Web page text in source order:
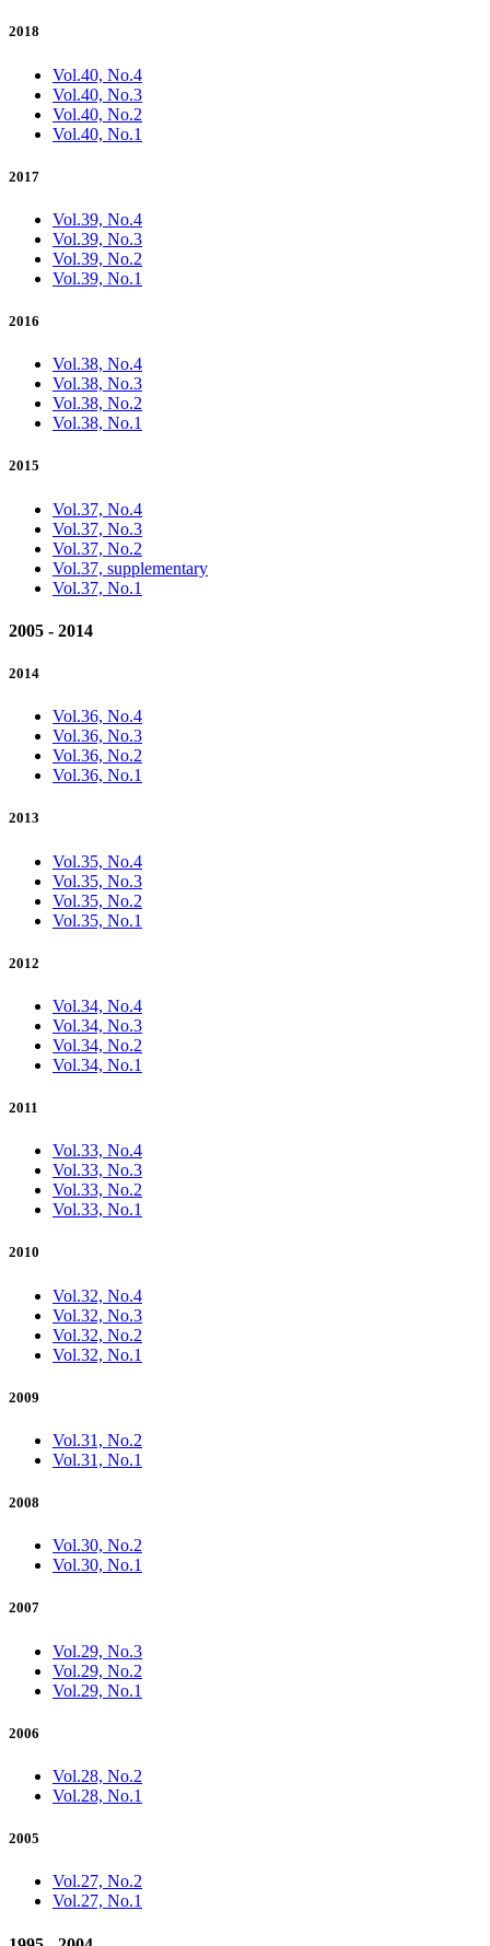
2018
Vol.40, No.4
Vol.40, No.3
Vol.40, No.2
Vol.40, No.1
2017
Vol.39, No.4
Vol.39, No.3
Vol.39, No.2
Vol.39, No.1
2016
Vol.38, No.4
Vol.38, No.3
Vol.38, No.2
Vol.38, No.1
2015
Vol.37, No.4
Vol.37, No.3
Vol.37, No.2
Vol.37, supplementary
Vol.37, No.1
2005 - 2014
2014
Vol.36, No.4
Vol.36, No.3
Vol.36, No.2
Vol.36, No.1
2013
Vol.35, No.4
Vol.35, No.3
Vol.35, No.2
Vol.35, No.1
2012
Vol.34, No.4
Vol.34, No.3
Vol.34, No.2
Vol.34, No.1
2011
Vol.33, No.4
Vol.33, No.3
Vol.33, No.2
Vol.33, No.1
2010
Vol.32, No.4
Vol.32, No.3
Vol.32, No.2
Vol.32, No.1
2009
Vol.31, No.2
Vol.31, No.1
2008
Vol.30, No.2
Vol.30, No.1
2007
Vol.29, No.3
Vol.29, No.2
Vol.29, No.1
2006
Vol.28, No.2
Vol.28, No.1
2005
Vol.27, No.2
Vol.27, No.1